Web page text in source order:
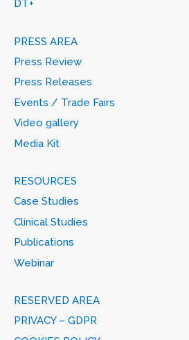
DT+
PRESS AREA
Press Review
Press Releases
Events / Trade Fairs
Video gallery
Media Kit
RESOURCES
Case Studies
Clinical Studies
Publications
Webinar
RESERVED AREA
PRIVACY – GDPR